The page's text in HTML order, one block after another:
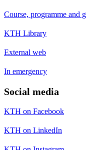
Course, programme and
KTH Library
External web
In emergency
Social media
KTH on Facebook
KTH on LinkedIn